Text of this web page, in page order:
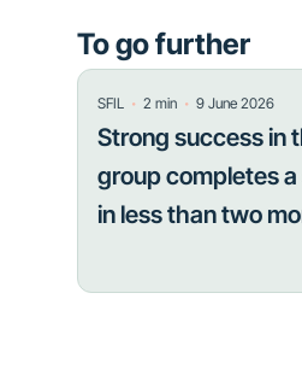
To go further
SFIL ・ 2 min ・ 9 June 2026
Strong success in
group completes
in less than two